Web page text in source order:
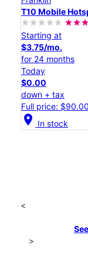
T10 Mobile
Starting at
$3.75/mo.
for 24 months
Today
$0.00
down + tax
Full price: $90.00
location_on In stock
<
>